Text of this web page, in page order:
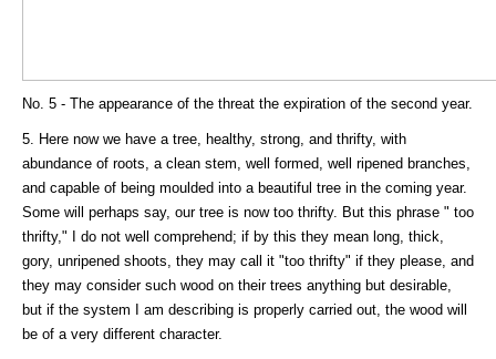
No. 5 - The appearance of the threat the expiration of the second year.
5. Here now we have a tree, healthy, strong, and thrifty, with
abundance of roots, a clean stem, well formed, well ripened branches,
and capable of being moulded into a beautiful tree in the coming year.
Some will perhaps say, our tree is now too thrifty. But this phrase " too
thrifty," I do not well comprehend; if by this they mean long, thick,
gory, unripened shoots, they may call it "too thrifty" if they please, and
they may consider such wood on their trees anything but desirable,
but if the system I am describing is properly carried out, the wood will
be of a very different character.